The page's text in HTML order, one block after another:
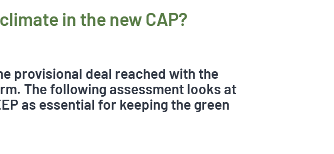
in the new CAP?
provisional deal reached with the
The following assessment looks at
as essential for keeping the green